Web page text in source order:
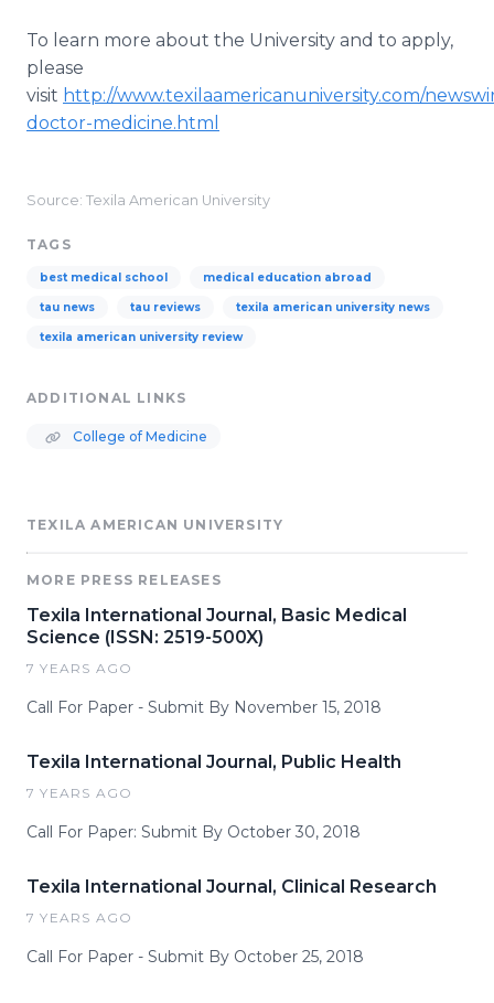
To learn more about the University and to apply,
please
visit http://www.texilaamericanuniversity.com/
doctor-medicine.html
Source: Texila American University
TAGS
best medical school medical education abroad
tau news tau reviews texila american university news
texila american university review
ADDITIONAL LINKS
College of Medicine
TEXILA AMERICAN UNIVERSITY
MORE PRESS RELEASES
Texila International Journal, Basic Medical
Science (ISSN: 2519-500X)
7 YEARS AGO
Call For Paper - Submit By November 15, 2018
Texila International Journal, Public Health
7 YEARS AGO
Call For Paper: Submit By October 30, 2018
Texila International Journal, Clinical Research
7 YEARS AGO
Call For Paper - Submit By October 25, 2018